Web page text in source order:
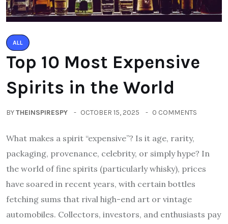
ALL
Top 10 Most Expensive
Spirits in the World
BYTHEINSPIRESPY OCTOBER 15, 2025 0 COMMENTS
What makes a spirit “expensive”? Is it age, rarity,
packaging, provenance, celebrity, or simply hype? In
the world of fine spirits (particularly whisky), prices
have soared in recent years, with certain bottles
fetching sums that rival high-end art or vintage
automobiles. Collectors, investors, and enthusiasts pay